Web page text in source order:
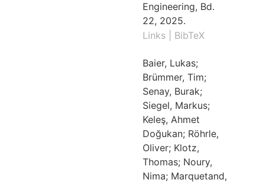
Engineering, Bd.
22, 2025.
Links
BibTeX
Baier, Lukas;
Brümmer, Tim;
Senay, Burak;
Siegel, Markus;
Keleş, Ahmet
Doğukan; Röhrle,
Oliver; Klotz,
Thomas; Noury,
Nima; Marquetand,